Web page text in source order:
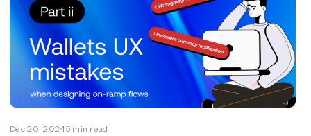
Dec 20, 20245min read